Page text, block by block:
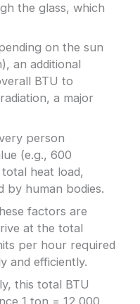
the glass, which
on the sun
an additional
BTU to
a major
person
(e.g., 600
heat load,
by human bodies.
factors are
at the total
per hour required
and efficiently.
this total BTU